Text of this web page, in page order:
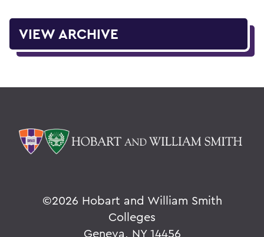
VIEW ARCHIVE
©2026 Hobart and William Smith
Colleges
Geneva, NY 14456